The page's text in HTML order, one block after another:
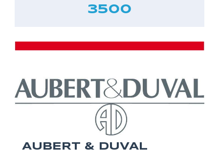
3500
AUBERT & DUVAL